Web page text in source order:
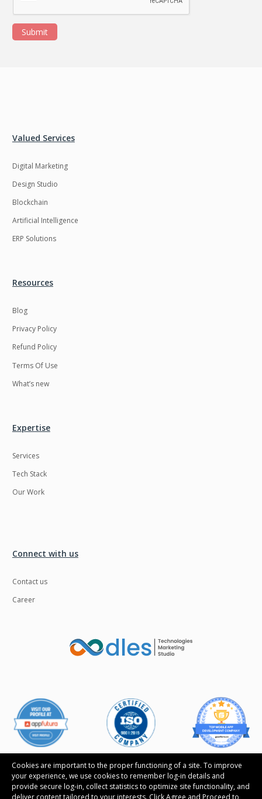
Submit
Cookies are important to the proper functioning of a site. To improve
your experience, we use cookies to remember log-in details and
provide secure log-in, collect statistics to optimize site functionality, and
deliver content tailored to your interests. Click Agree and Proceed to
Valued Services
Digital Marketing
Design Studio
Blockchain
Artificial Intelligence
ERP Solutions
Resources
Blog
Privacy Policy
Refund Policy
Terms Of Use
What’s new
Expertise
Services
Tech Stack
Our Work
Connect with us
Contact us
Career